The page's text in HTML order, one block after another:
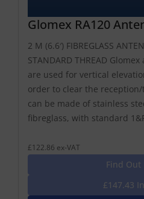
Glomex RA120
2 M (6.6′) FIBREGLASS
STANDARD THREAD
are used for vertical
order to clear the
can be made of stainless
fibreglass, with standard
£122.86 ex-VAT
Find Out
£147.43